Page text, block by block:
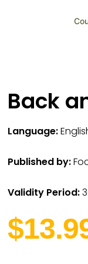
Back
Language:
Published by:
Validity Period: